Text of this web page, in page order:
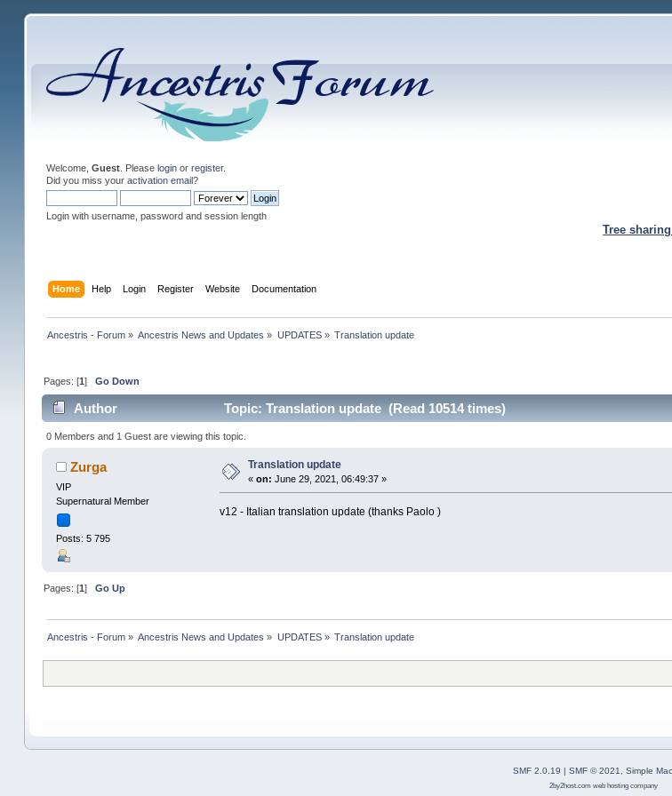
Welcome, Guest. Please loginor register.
Did you miss your activation email?
Login with username, password and session length
Tree
Home Help Login Register Website Documentation
Ancestris - Forum » Ancestris News and Updates » UPDATES» Translation update
Pages: [1]Go Down
Author Topic: Translation update (Read 10514 times)
0 Members and 1 Guest are viewing this topic.
Zurga
VIP
Supernatural Member
Posts: 5 795
Translation update
« on: June 29, 2021, 06:49:37 »
v12 - Italian translation update (thanks Paolo )
Pages: [1]Go Up
Ancestris - Forum » Ancestris News and Updates » UPDATES» Translation update
SMF 2.0.19 | SMF © 2021, Simple
2by2host.com web hosting company